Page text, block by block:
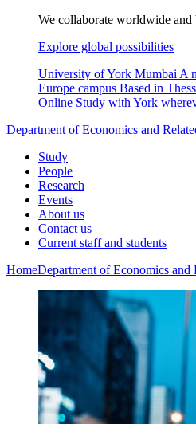
We collaborate worldwide and
Explore global possibilities
University of York Mumbai A
Europe campus Based in
Online Study with York
Department of Economics and
Study
People
Research
Events
About us
Contact us
Current staff and students
HomeDepartment of Economics and